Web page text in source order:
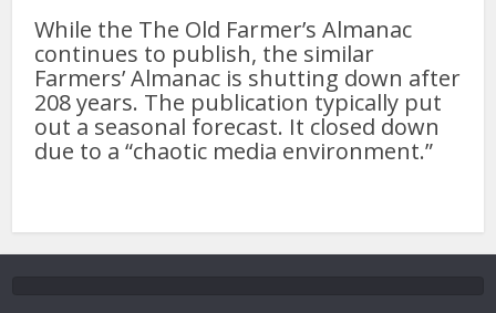
While the The Old Farmer’s Almanac
continues to publish, the similar
Farmers’ Almanac is shutting down after
208 years. The publication typically put
out a seasonal forecast. It closed down
due to a “chaotic media environment.”